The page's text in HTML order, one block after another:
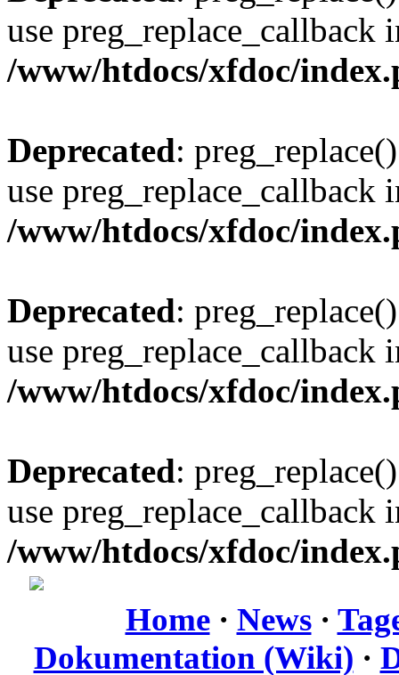
use preg_replace_callback
/www/htdocs/xfdoc/
Deprecated:
use preg_replace_callback
/www/htdocs/xfdoc/
Deprecated:
use preg_replace_callback
/www/htdocs/xfdoc/
Deprecated:
use preg_replace_callback
/www/htdocs/xfdoc/
Home· News·
Dokumentation (Wiki) ·